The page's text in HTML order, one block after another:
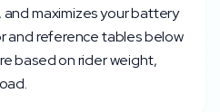
maximizes your battery
and reference tables below
based on rider weight,